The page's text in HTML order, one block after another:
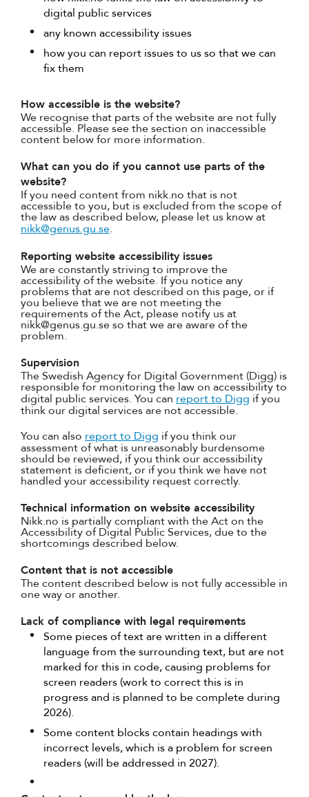
digital public services
any known accessibility issues
how you can report issues to us so that we can
fix them
How accessible is the website?
We recognise that parts of the website are not fully
accessible. Please see the section on inaccessible
content below for more information.
What can you do if you cannot use parts of the
website?
If you need content from nikk.no that is not
accessible to you, but is excluded from the scope of
the law as described below, please let us know at
nikk@genus.gu.se.
Reporting website accessibility issues
We are constantly striving to improve the
accessibility of the website. If you notice any
problems that are not described on this page, or if
you believe that we are not meeting the
requirements of the Act, please notify us at
nikk@genus.gu.se so that we are aware of the
problem.
Supervision
The Swedish Agency for Digital Government (Digg) is
responsible for monitoring the law on accessibility to
digital public services. You can report to Digg if you
think our digital services are not accessible.
You can also report to Digg if you think our
assessment of what is unreasonably burdensome
should be reviewed, if you think our accessibility
statement is deficient, or if you think we have not
handled your accessibility request correctly.
Technical information on website accessibility
Nikk.no is partially compliant with the Act on the
Accessibility of Digital Public Services, due to the
shortcomings described below.
Content that is not accessible
The content described below is not fully accessible in
one way or another.
Lack of compliance with legal requirements
Some pieces of text are written in a different
language from the surrounding text, but are not
marked for this in code, causing problems for
screen readers (work to correct this is in
progress and is planned to be complete during
2026).
Some content blocks contain headings with
incorrect levels, which is a problem for screen
readers (will be addressed in 2027).